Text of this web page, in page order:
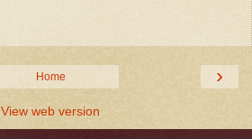
›
Home
View web version